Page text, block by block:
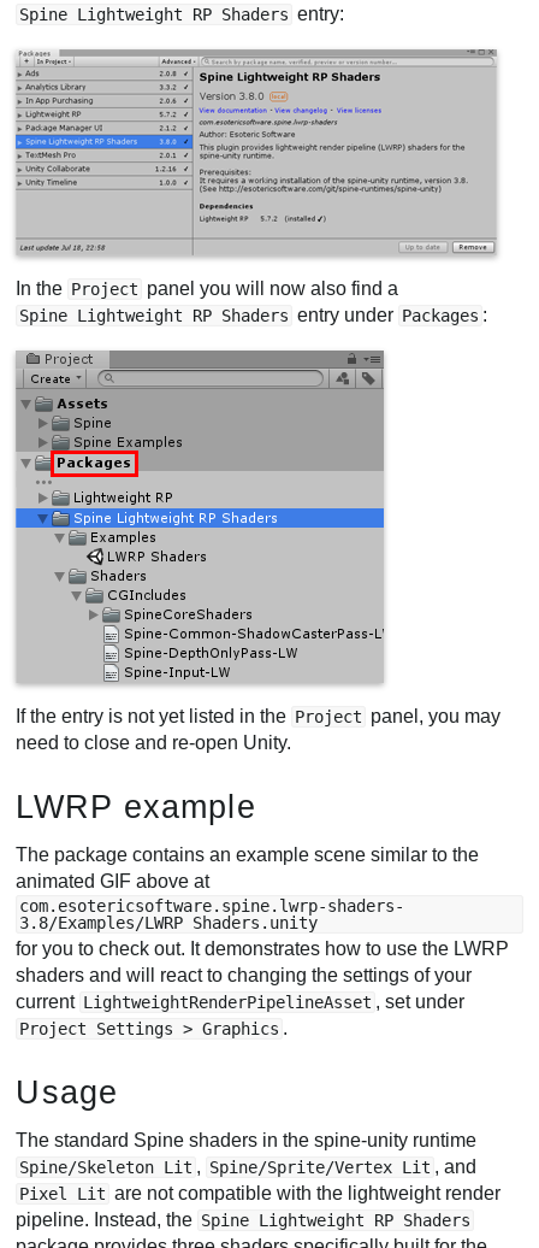
Spine Lightweight RP Shaders entry:
In the Project panel you will now also find a
Spine Lightweight RP Shaders entry under Packages :
If the entry is not yet listed in the Project panel, you may
need to close and re-open Unity.
LWRP example
The package contains an example scene similar to the
animated GIF above at
com.esotericsoftware.spine.lwrp-shaders-
3.8/Examples/LWRP Shaders.unity
for you to check out. It demonstrates how to use the LWRP
shaders and will react to changing the settings of your
current LightweightRenderPipelineAsset , set under
Project Settings > Graphics .
Usage
The standard Spine shaders in the spine-unity runtime
Spine/Skeleton Lit , Spine/Sprite/Vertex Lit , and
Pixel Lit are not compatible with the lightweight render
pipeline. Instead, the Spine Lightweight RP Shaders